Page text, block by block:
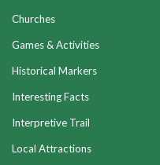
Churches
Games & Activities
Historical Markers
Interesting Facts
Interpretive Trail
Local Attractions